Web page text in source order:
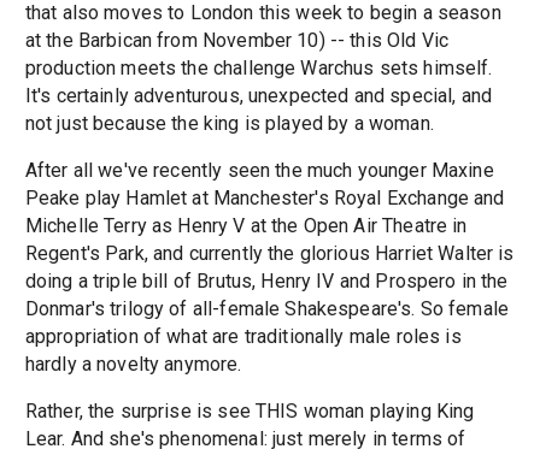
that also moves to London this week to begin a season
at the Barbican from November 10) -- this Old Vic
production meets the challenge Warchus sets himself.
It's certainly adventurous, unexpected and special, and
not just because the king is played by a woman.
After all we've recently seen the much younger Maxine
Peake play Hamlet at Manchester's Royal Exchange and
Michelle Terry as Henry V at the Open Air Theatre in
Regent's Park, and currently the glorious Harriet Walter is
doing a triple bill of Brutus, Henry IV and Prospero in the
Donmar's trilogy of all-female Shakespeare's. So female
appropriation of what are traditionally male roles is
hardly a novelty anymore.
Rather, the surprise is see THIS woman playing King
Lear. And she's phenomenal: just merely in terms of